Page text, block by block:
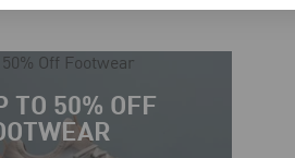
Off Footwear
TO 50% OFF